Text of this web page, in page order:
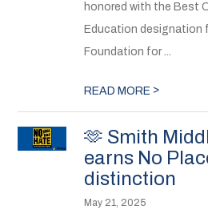
honored with the Best
Education designation
Foundation for ...
READ MORE >
🫶 Smith
earns No
distinction
May 21, 2025